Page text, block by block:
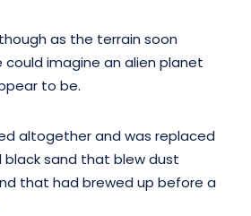
as the terrain soon
imagine an alien planet
to be.
altogether and was replaced
black sand that blew dust
that had brewed up before a